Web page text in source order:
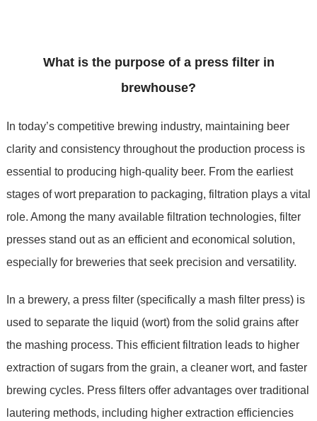
What is the purpose of a press filter in
brewhouse?
In today’s competitive brewing industry, maintaining beer
clarity and consistency throughout the production process is
essential to producing high-quality beer. From the earliest
stages of wort preparation to packaging, filtration plays a vital
role. Among the many available filtration technologies, filter
presses stand out as an efficient and economical solution,
especially for breweries that seek precision and versatility.
In a brewery, a press filter (specifically a mash filter press) is
used to separate the liquid (wort) from the solid grains after
the mashing process. This efficient filtration leads to higher
extraction of sugars from the grain, a cleaner wort, and faster
brewing cycles. Press filters offer advantages over traditional
lautering methods, including higher extraction efficiencies